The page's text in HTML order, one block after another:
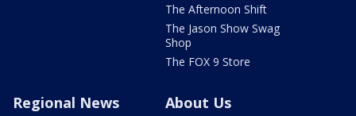
The Afternoon Shift
The Jason Show Swag
Shop
The FOX 9 Store
Regional News About Us